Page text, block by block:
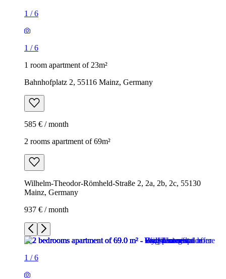
1 /6
1 /6
1 room apartment of 23m²
Bahnhofplatz 2, 55116 Mainz, Germany
585 € / month
2 rooms apartment of 69m²
Wilhelm-Theodor-Römheld-Straße 2, 2a, 2b, 2c, 55130
Mainz, Germany
937 € / month
1 /6